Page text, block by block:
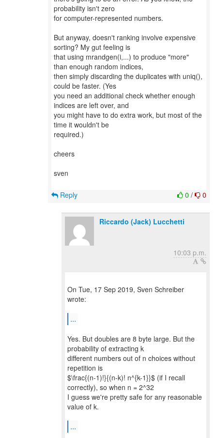
probability isn't zero
for computer-represented numbers.
But anyway, doesn't ranking involve expensive
sorting? My gut feeling is
that using mrandgen(i,...) to produce "more"
than enough random indices,
then simply discarding the duplicates with uniq(),
could be faster. (Yes
you need an additional check whether enough
indices are left over, and
you might have to do extra work, but most of the
time it wouldn't be
required.)
cheers
sven
0 / 0
Reply
Riccardo (Jack) Lucchetti
10:03 p.m.
On Tue, 17 Sep 2019, Sven Schreiber
wrote:
...
Yes. But doubles are 8 byte large. But the
probability of extracting k
different numbers out of n choices without
repetition is
$\frac{(n-1)!}{(n-k)! n^{k-1}}$ (if I recall
correctly), so when n = 2^32
I guess we're pretty safe for any reasonable
value of k.
...